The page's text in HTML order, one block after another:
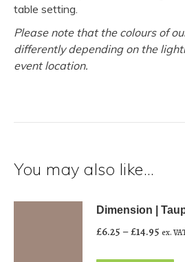
table setting.
Please note that the colours of
differently depending on the
event location.
You may also like…
Dimension |
£6.25 –£14.95Price
ex.